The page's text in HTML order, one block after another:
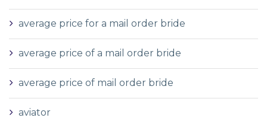
average price for a mail order bride
average price of a mail order bride
average price of mail order bride
aviator